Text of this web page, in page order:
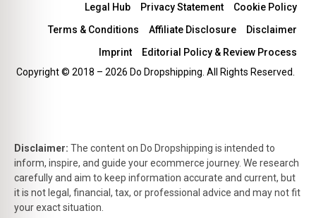
Copyright © 2018 – 2026 Do Dropshipping. All Rights Reserved.
Legal Hub Privacy Statement
Cookie Policy
Terms & Conditions
Affiliate Disclosure
Disclaimer
Imprint
Editorial Policy & Review Process
Disclaimer: The content on Do Dropshipping is intended to
inform, inspire, and guide your ecommerce journey. We research
carefully and aim to keep information accurate and current, but
it is not legal, financial, tax, or professional advice and may not fit
your exact situation.